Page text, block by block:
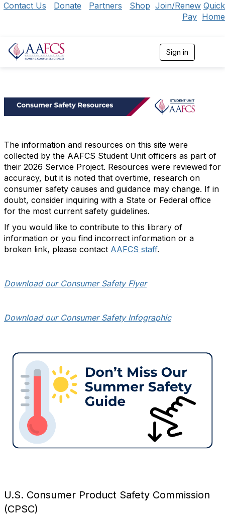
Contact Us Donate Partners Shop Join/Renew Quick
Pay Home
Sign in
t
i
n
The information and resources on this site were
collected by the AAFCS Student Unit officers as part of
their 2026 Service Project. Resources were reviewed for
accuracy, but it is noted that overtime, research on
consumer safety causes and guidance may change. If in
doubt, consider inquiring with a State or Federal office
for the most current safety guidelines.
If you would like to contribute to this library of
information or you find incorrect information or a
broken link, please contact AAFCS staff.
Download our Consumer Safety Flyer
Download our Consumer Safety Infographic
U.S. Consumer Product Safety Commission
(CPSC)